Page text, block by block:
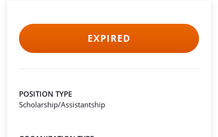
EXPIRED
POSITION TYPE
Scholarship/Assistantship